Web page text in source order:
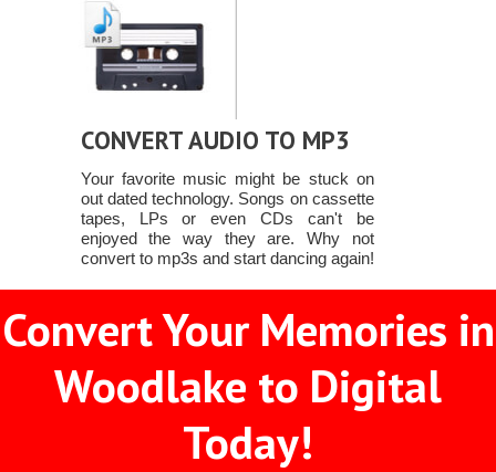
CONVERT AUDIO TO MP3
Your favorite music might be stuck on
out dated technology. Songs on cassette
tapes, LPs or even CDs can't be
enjoyed the way they are. Why not
convert to mp3s and start dancing again!
Convert Your Memories in
Woodlake to Digital
Today!